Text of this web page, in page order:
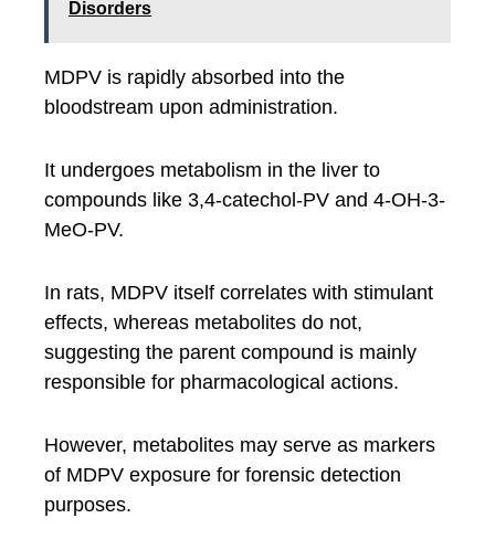
Disorders
MDPV is rapidly absorbed into the
bloodstream upon administration.
It undergoes metabolism in the liver to
compounds like 3,4-catechol-PV and 4-OH-3-
MeO-PV.
In rats, MDPV itself correlates with stimulant
effects, whereas metabolites do not,
suggesting the parent compound is mainly
responsible for pharmacological actions.
However, metabolites may serve as markers
of MDPV exposure for forensic detection
purposes.